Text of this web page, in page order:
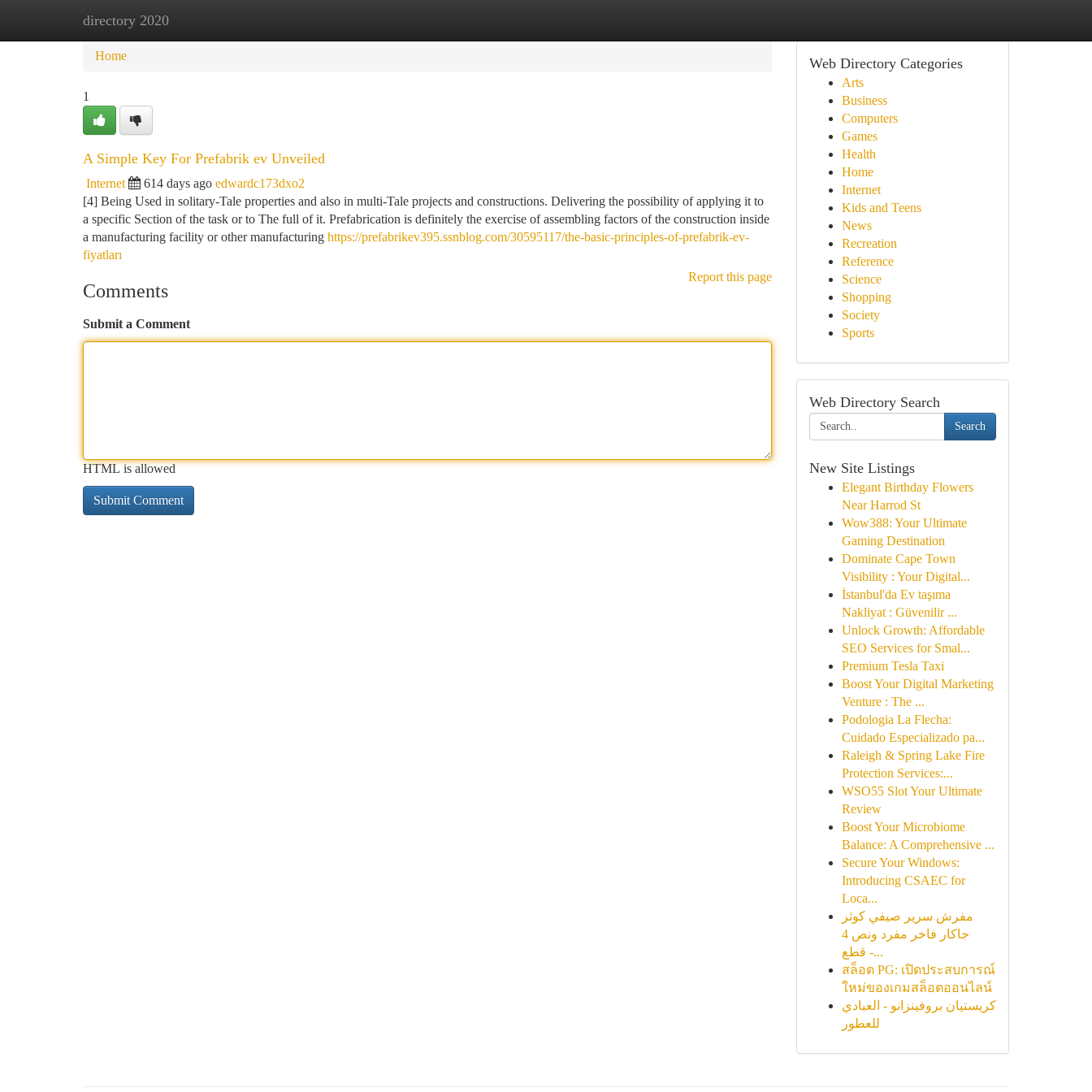
directory 2020
Home New Site Listings
Home
1
A Simple Key For Prefabrik ev Unveiled
Internet 614 days ago edwardc173dxo2
[4] Being Used in solitary-Tale properties and also in multi-Tale projects and constructions. Delivering the possibility of applying it to
a specific Section of the task or to The full of it. Prefabrication is definitely the exercise of assembling factors of the construction inside
a manufacturing facility or other manufacturing https://prefabrikev395.ssnblog.com/30595117/the-basic-principles-of-prefabrik-ev-
fiyatları
Report this page
Comments
Submit a Comment
HTML is allowed
Web Directory Categories
Arts
Business
Computers
Games
Health
Home
Internet
Kids and Teens
News
Recreation
Reference
Science
Shopping
Society
Sports
Web Directory Search
Search
New Site Listings
Elegant Birthday Flowers
Near Harrod St
Wow388: Your Ultimate
Gaming Destination
Dominate Cape Town
Visibility : Your Digital...
İstanbul'da Ev taşıma
Nakliyat : Güvenilir ...
Unlock Growth: Affordable
SEO Services for Smal...
Premium Tesla Taxi
Boost Your Digital Marketing
Venture : The ...
Podologia La Flecha:
Cuidado Especializado pa...
Raleigh & Spring Lake Fire
Protection Services:...
WSO55 Slot Your Ultimate
Review
Boost Your Microbiome
Balance: A Comprehensive ...
Secure Your Windows:
Introducing CSAEC for
Loca...
مفرش سرير صيفي كوثر
جاكار فاخر مفرد ونص 4
قطع -...
สล็อต PG: เปิดประสบการณ์
ใหม่ของเกมสล็อตออนไลน์
كريستيان بروفينزانو - العبادي
للعطور